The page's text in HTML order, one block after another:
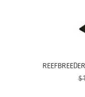
AquaticLife